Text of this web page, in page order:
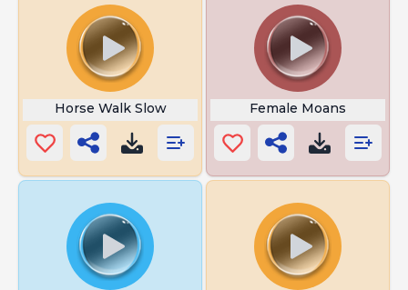
Horse Walk Slow Female Moans